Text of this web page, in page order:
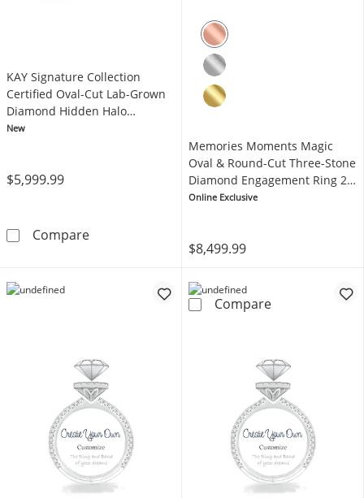
KAY Signature Collection
Certified Oval-Cut Lab-Grown
Diamond Hidden Halo
Engagement Ring 4-3/4 ct tw
New
$5,999.99
CompareKAY Signature Collection Certified Oval-Cut
Memories Moments Magic
Oval & Round-Cut Three-Stone
Diamond Engagement Ring 2
ct tw 14K Rose Gold
Online Exclusive
$8,499.99
CompareMemories